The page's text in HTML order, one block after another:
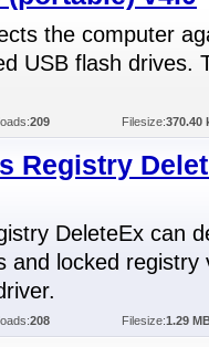
the computer
USB flash drives.
209 Filesize:370.40
Registry
DeleteEx can
and locked registry
208 Filesize:1.29